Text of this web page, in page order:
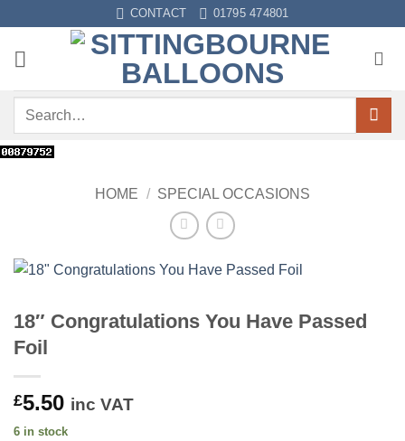
content
CONTACT 01795 474801
Search
HOME / SPECIAL OCCASIONS
18″ Congratulations You Have Passed
Foil
£5.50 inc VAT
6 in stock